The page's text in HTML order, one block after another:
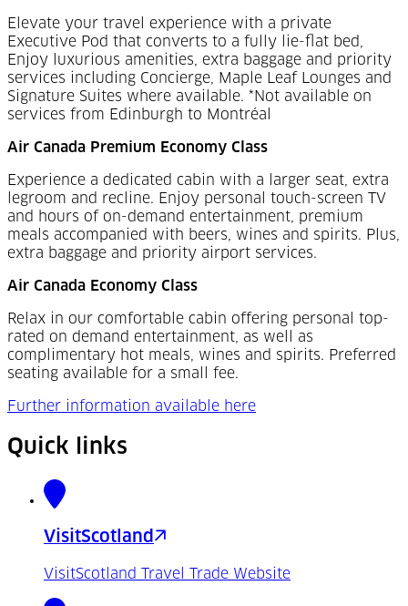
Elevate your travel experience with a private
Executive Pod that converts to a fully lie-flat bed,
Enjoy luxurious amenities, extra baggage and priority
services including Concierge, Maple Leaf Lounges and
Signature Suites where available. *Not available on
services from Edinburgh to Montréal
Air Canada Premium Economy Class
Experience a dedicated cabin with a larger seat, extra
legroom and recline. Enjoy personal touch-screen TV
and hours of on-demand entertainment, premium
meals accompanied with beers, wines and spirits. Plus,
extra baggage and priority airport services.
Air Canada Economy Class
Relax in our comfortable cabin offering personal top-
rated on demand entertainment, as well as
complimentary hot meals, wines and spirits. Preferred
seating available for a small fee.
Further information available here
Quick links
VisitScotland
VisitScotland Travel Trade Website